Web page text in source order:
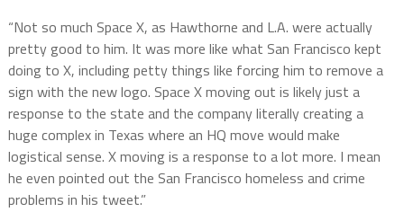
“Not so much Space X, as Hawthorne and L.A. were actually
pretty good to him. It was more like what San Francisco kept
doing to X, including petty things like forcing him to remove a
sign with the new logo. Space X moving out is likely just a
response to the state and the company literally creating a
huge complex in Texas where an HQ move would make
logistical sense. X moving is a response to a lot more. I mean
he even pointed out the San Francisco homeless and crime
problems in his tweet.”